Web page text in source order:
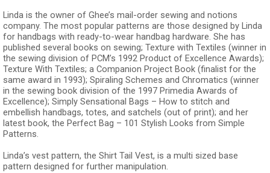
Linda is the owner of Ghee’s mail-order sewing and notions
company. The most popular patterns are those designed by Linda
for handbags with ready-to-wear handbag hardware. She has
published several books on sewing; Texture with Textiles (winner in
the sewing division of PCM’s 1992 Product of Excellence Awards);
Texture With Textiles; a Companion Project Book (finalist for the
same award in 1993); Spiraling Schemes and Chromatics (winner
in the sewing book division of the 1997 Primedia Awards of
Excellence); Simply Sensational Bags – How to stitch and
embellish handbags, totes, and satchels (out of print); and her
latest book, the Perfect Bag – 101 Stylish Looks from Simple
Patterns.
Linda’s vest pattern, the Shirt Tail Vest, is a multi sized base
pattern designed for further manipulation.